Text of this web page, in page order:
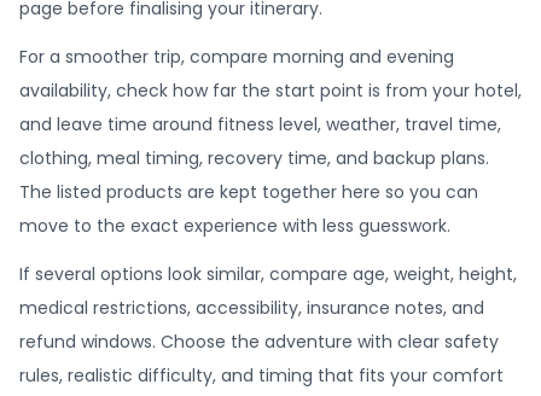
page before finalising your itinerary.
For a smoother trip, compare morning and evening
availability, check how far the start point is from your hotel,
and leave time around fitness level, weather, travel time,
clothing, meal timing, recovery time, and backup plans.
The listed products are kept together here so you can
move to the exact experience with less guesswork.
If several options look similar, compare age, weight, height,
medical restrictions, accessibility, insurance notes, and
refund windows. Choose the adventure with clear safety
rules, realistic difficulty, and timing that fits your comfort